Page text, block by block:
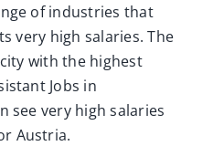
of industries that
very high salaries. The
with the highest
Jobs in
see very high salaries
Austria.